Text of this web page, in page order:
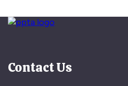
Contact Us